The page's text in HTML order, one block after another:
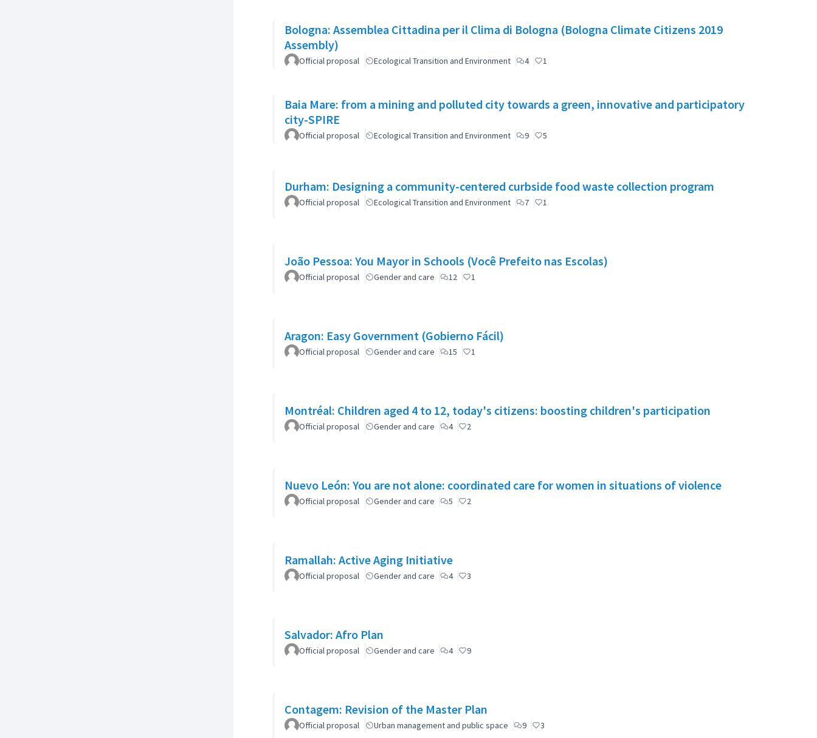
Bologna: Assemblea Cittadina per il Clima di Bologna (Bologna Climate Citizens 2019
Assembly)
Official proposal Ecological Transition and Environment 4 1
Baia Mare: from a mining and polluted city towards a green, innovative and participatory
city-SPIRE
Official proposal Ecological Transition and Environment 9 5
Durham: Designing a community-centered curbside food waste collection program
Official proposal Ecological Transition and Environment 7 1
João Pessoa: You Mayor in Schools (Você Prefeito nas Escolas)
Official proposal Gender and care 12 1
Aragon: Easy Government (Gobierno Fácil)
Official proposal Gender and care 15 1
Montréal: Children aged 4 to 12, today's citizens: boosting children's participation
Official proposal Gender and care 4 2
Nuevo León: You are not alone: coordinated care for women in situations of violence
Official proposal Gender and care 5 2
Ramallah: Active Aging Initiative
Official proposal Gender and care 4 3
Salvador: Afro Plan
Official proposal Gender and care 4 9
Contagem: Revision of the Master Plan
Official proposal Urban management and public space 9 3